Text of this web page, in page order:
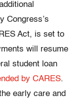
Congress’s
Act, is set to
will resume
student loan
by CARES.
early care and